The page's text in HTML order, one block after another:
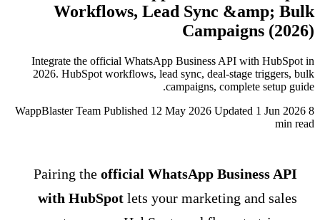
Workflows,
Integrate the official
2026. HubSpot workflows,
WappBlaster Team Published
Pairing theofficial
with HubSpotlets